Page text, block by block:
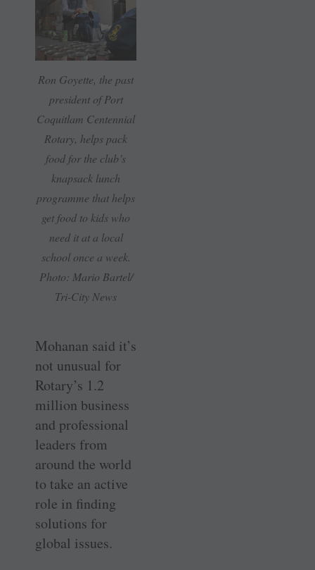
Ron Goyette, the past
president of Port
Coquitlam Centennial
Rotary, helps pack
food for the club’s
knapsack lunch
programme that helps
get food to kids who
need it at a local
school once a week.
Photo: Mario Bartel/
Tri-City News
Mohanan said it’s
not unusual for
Rotary’s 1.2
million business
and professional
leaders from
around the world
to take an active
role in finding
solutions for
global issues.